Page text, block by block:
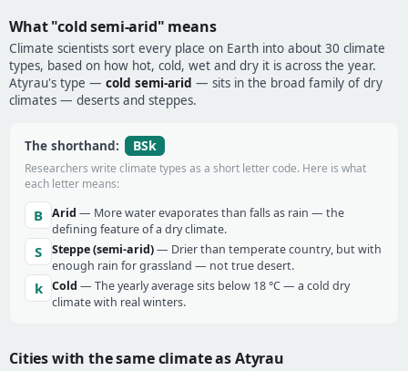
What "cold semi-arid" means
Climate scientists sort every place on Earth into about 30 climate
types, based on how hot, cold, wet and dry it is across the year.
Atyrau's type — cold semi-arid — sits in the broad family of dry
climates — deserts and steppes.
The shorthand: BSk
Researchers write climate types as a short letter code. Here is what
each letter means:
B Arid — More water evaporates than falls as rain — the
defining feature of a dry climate.
S Steppe (semi-arid)— Drier than temperate country, but with
enough rain for grassland — not true desert.
k Cold — The yearly average sits below 18 °C — a cold dry
climate with real winters.
Cities with the same climate as Atyrau